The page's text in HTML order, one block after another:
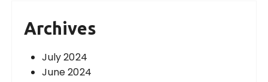
Archives
July 2024
June 2024